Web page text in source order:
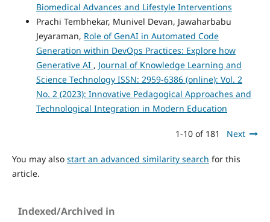
Biomedical Advances and Lifestyle Interventions
Prachi Tembhekar, Munivel Devan, Jawaharbabu
Jeyaraman, Role of GenAI in Automated Code
Generation within DevOps Practices: Explore how
Generative AI , Journal of Knowledge Learning and
Science Technology ISSN: 2959-6386 (online): Vol. 2
No. 2 (2023): Innovative Pedagogical Approaches and
Technological Integration in Modern Education
1-10 of 181 Next
You may also start an advanced similarity search for this
article.
Indexed/Archived in